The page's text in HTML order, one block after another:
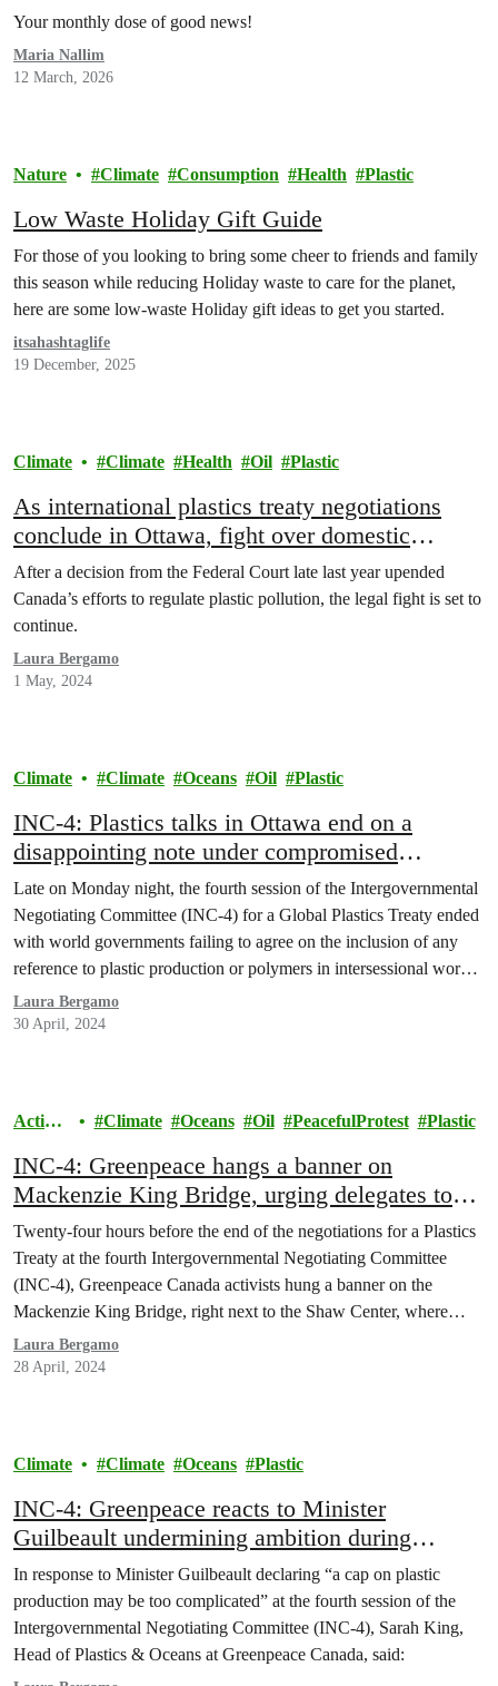
Your monthly dose of good news!
Maria Nallim
12 March, 2026
Nature Climate Consumption Health Plastic
Low Waste Holiday Gift Guide
For those of you looking to bring some cheer to friends and family
this season while reducing Holiday waste to care for the planet,
here are some low-waste Holiday gift ideas to get you started.
itsahashtaglife
19 December, 2025
Climate Climate Health Oil Plastic
As international plastics treaty negotiations
conclude in Ottawa, fight over domestic
regulation rages on
After a decision from the Federal Court late last year upended
Canada’s efforts to regulate plastic pollution, the legal fight is set to
continue.
Laura Bergamo
1 May, 2024
Climate Climate Oceans Oil Plastic
INC-4: Plastics talks in Ottawa end on a
disappointing note under compromised
Canadian leadership
Late on Monday night, the fourth session of the Intergovernmental
Negotiating Committee (INC-4) for a Global Plastics Treaty ended
with world governments failing to agree on the inclusion of any
reference to plastic production or polymers in intersessional work,
despite strong support by various countries, scientists and civil
society groups. While Canada supported in principle…
Laura Bergamo
30 April, 2024
Action
Climate Oceans Oil PeacefulProtest Plastic
INC-4: Greenpeace hangs a banner on
Mackenzie King Bridge, urging delegates to
put people over plastic
Twenty-four hours before the end of the negotiations for a Plastics
Treaty at the fourth Intergovernmental Negotiating Committee
(INC-4), Greenpeace Canada activists hung a banner on the
Mackenzie King Bridge, right next to the Shaw Center, where
world delegations are gathered. The fourteen meters banner read
“People over polluters: Cut plastic production now!” and
Laura Bergamo
28 April, 2024
Climate Climate Oceans Plastic
INC-4: Greenpeace reacts to Minister
Guilbeault undermining ambition during
Plastics Treaty talks in Ottawa
In response to Minister Guilbeault declaring “a cap on plastic
production may be too complicated” at the fourth session of the
Intergovernmental Negotiating Committee (INC-4), Sarah King,
Head of Plastics & Oceans at Greenpeace Canada, said: